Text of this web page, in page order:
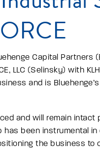
Capital Partners
LLC (Selinsky) with
and is
and will remain intact
has been instrumental
the business to